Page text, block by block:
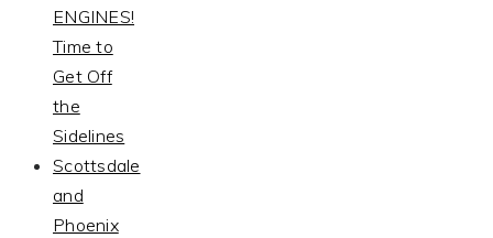
ENGINES!
Time to
Get Off
the
Sidelines
Scottsdale
and
Phoenix